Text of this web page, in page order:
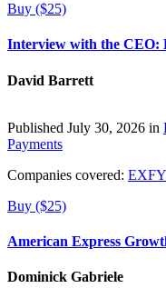
Buy ($25)
Interview with the CEO:
David Barrett
Published July 30, 2026 in
Payments
Companies covered: EXFY
Buy ($25)
American Express
Dominick Gabriele